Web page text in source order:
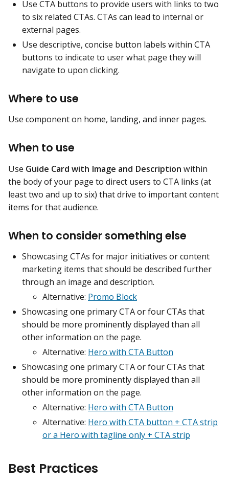
Use CTA buttons to provide users with links to two
to six related CTAs. CTAs can lead to internal or
external pages.
Use descriptive, concise button labels within CTA
buttons to indicate to user what page they will
navigate to upon clicking.
Where to use
Use component on home, landing, and inner pages.
When to use
Use Guide Card with Image and Description within
the body of your page to direct users to CTA links (at
least two and up to six) that drive to important content
items for that audience.
When to consider something else
Showcasing CTAs for major initiatives or content
marketing items that should be described further
through an image and description.
Alternative: Promo Block
Showcasing one primary CTA or four CTAs that
should be more prominently displayed than all
other information on the page.
Alternative: Hero with CTA Button
Showcasing one primary CTA or four CTAs that
should be more prominently displayed than all
other information on the page.
Alternative: Hero with CTA Button
Alternative: Hero with CTA button + CTA strip
or a Hero with tagline only + CTA strip
Best Practices